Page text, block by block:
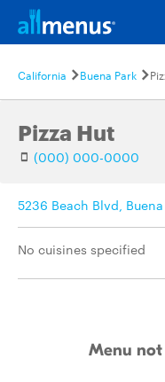
California Buena Park
Pizza Hut
(000) 000-0000
5236 Beach Blvd,
No cuisines specified
Menu